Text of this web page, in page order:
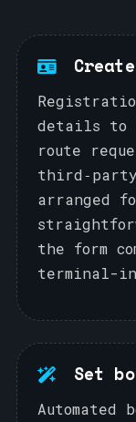
details to
route
arranged
the form
terminal-
Set
Automated